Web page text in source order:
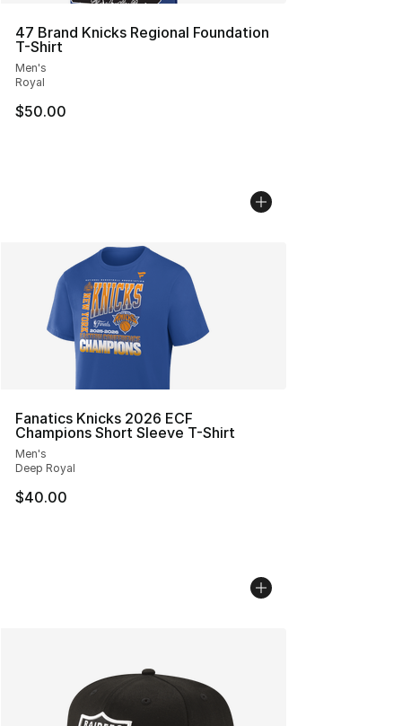
47 Brand Knicks Regional Foundation
T-Shirt
Men's
Royal
$50.00
Fanatics Knicks 2026 ECF
Champions Short Sleeve T-Shirt
Men's
Deep Royal
$40.00